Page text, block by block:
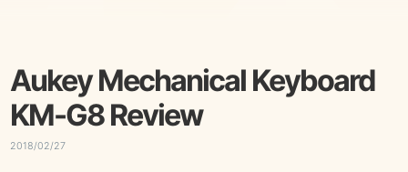
Aukey Mechanical Keyboard
KM-G8 Review
2018/02/27